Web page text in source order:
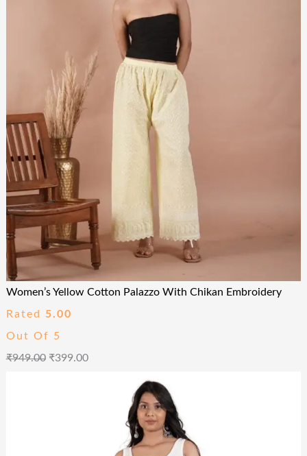
Women’s Yellow Cotton Palazzo With Chikan Embroidery
Rated 5.00
Out Of 5
₹949.00 ₹399.00